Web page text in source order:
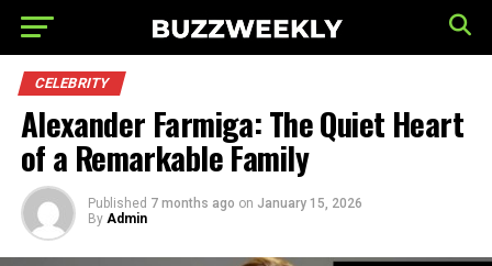
CELEBRITY
Alexander Farmiga: The Quiet Heart
of a Remarkable Family
Published 7 months ago on January 15, 2026
By Admin